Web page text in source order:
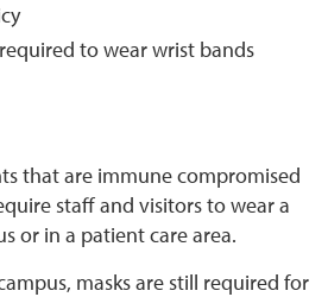
to wear wrist bands
that are immune compromised
staff and visitors to wear a
or in a patient care area.
masks are still required for